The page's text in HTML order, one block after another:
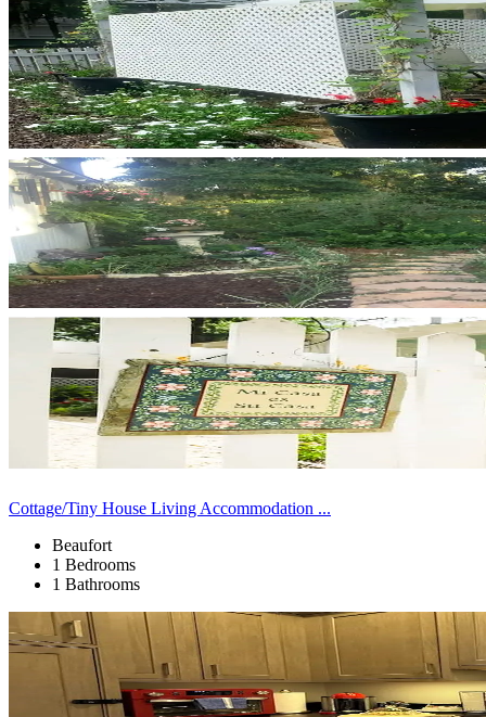
Cottage/Tiny House Living Accommodation ...
Beaufort
1 Bedrooms
1 Bathrooms